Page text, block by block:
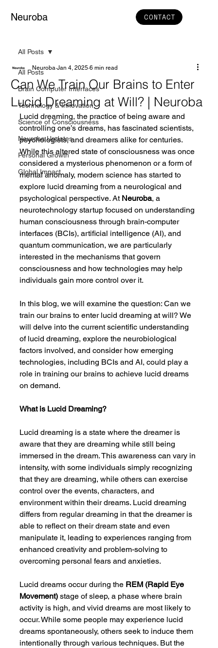
Neuroba CONTACT
All Posts
Brain Computer Interfaces
Technology & Innovation
Science of Consciousness
Neuroba Updates
Personal Growth
Global Impact
All Posts
Can We Train Our Brains to Enter
Lucid Dreaming at Will? | Neuroba
Neuroba Jan 4, 2025 6 min read
Lucid dreaming, the practice of being aware and
controlling one’s dreams, has fascinated scientists,
psychologists, and dreamers alike for centuries.
While this altered state of consciousness was once
considered a mysterious phenomenon or a form of
mental anomaly, modern science has started to
explore lucid dreaming from a neurological and
psychological perspective. At Neuroba, a
neurotechnology startup focused on understanding
human consciousness through brain-computer
interfaces (BCIs), artificial intelligence (AI), and
quantum communication, we are particularly
interested in the mechanisms that govern
consciousness and how technologies may help
individuals gain more control over it.
In this blog, we will examine the question: Can we
train our brains to enter lucid dreaming at will? We
will delve into the current scientific understanding
of lucid dreaming, explore the neurobiological
factors involved, and consider how emerging
technologies, including BCIs and AI, could play a
role in training our brains to achieve lucid dreams
on demand.
What is Lucid Dreaming?
Lucid dreaming is a state where the dreamer is
aware that they are dreaming while still being
immersed in the dream. This awareness can vary in
intensity, with some individuals simply recognizing
that they are dreaming, while others can exercise
control over the events, characters, and
environment within their dreams. Lucid dreaming
differs from regular dreaming in that the dreamer is
able to reflect on their dream state and even
manipulate it, leading to experiences ranging from
enhanced creativity and problem-solving to
overcoming personal fears and anxieties.
Lucid dreams occur during the REM (Rapid Eye
Movement) stage of sleep, a phase where brain
activity is high, and vivid dreams are most likely to
occur. While some people may experience lucid
dreams spontaneously, others seek to induce them
intentionally through various techniques. But the